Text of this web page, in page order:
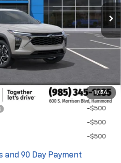
1 / 54
Less
$29,894
-$2,000
$436
For:
-$500
-$500
-$500
and 90 Day Payment